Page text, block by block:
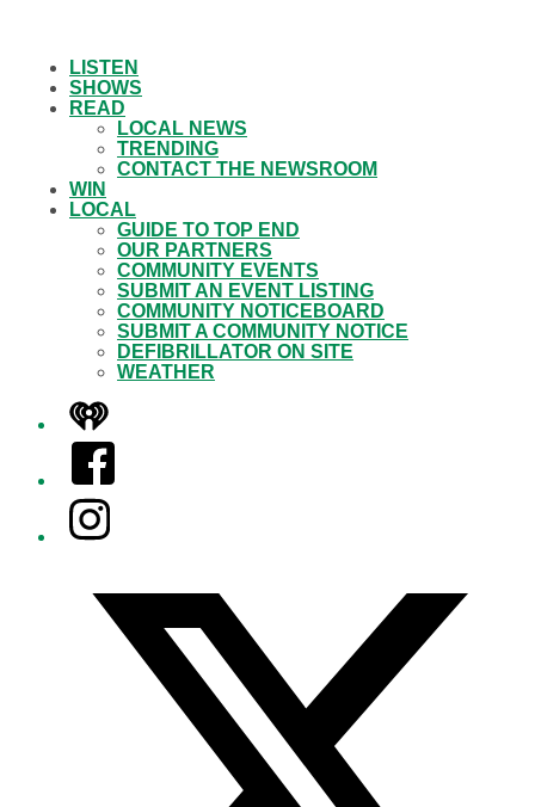
LISTEN
SHOWS
READ
LOCAL NEWS
TRENDING
CONTACT THE NEWSROOM
WIN
LOCAL
GUIDE TO TOP END
OUR PARTNERS
COMMUNITY EVENTS
SUBMIT AN EVENT LISTING
COMMUNITY NOTICEBOARD
SUBMIT A COMMUNITY NOTICE
DEFIBRILLATOR ON SITE
WEATHER
iHeart
Facebook
Instagram